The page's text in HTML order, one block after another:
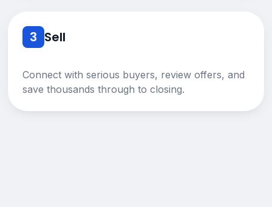
3 Sell
Connect with serious buyers, review offers, and
save thousands through to closing.